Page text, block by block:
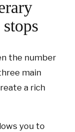
the number
main
a rich
you to